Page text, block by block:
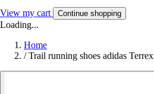
View my cart Continue shopping
Loading...
Home
/ Trail running shoes adidas